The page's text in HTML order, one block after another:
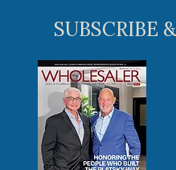
SUBSCRIBE